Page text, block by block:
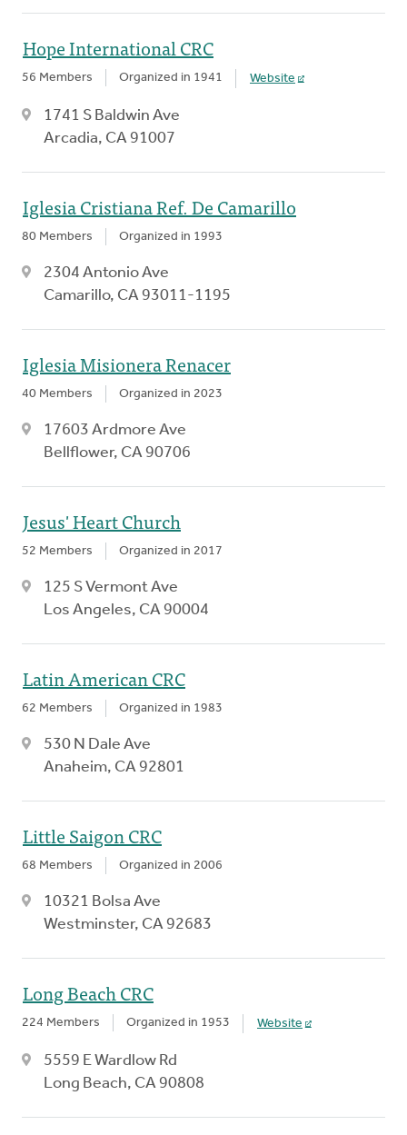
Hope International CRC
56 Members Organized in 1941 Website
1741 S Baldwin Ave
Arcadia, CA 91007
Iglesia Cristiana Ref. De Camarillo
80 Members Organized in 1993
2304 Antonio Ave
Camarillo, CA 93011-1195
Iglesia Misionera Renacer
40 Members Organized in 2023
17603 Ardmore Ave
Bellflower, CA 90706
Jesus' Heart Church
52 Members Organized in 2017
125 S Vermont Ave
Los Angeles, CA 90004
Latin American CRC
62 Members Organized in 1983
530 N Dale Ave
Anaheim, CA 92801
Little Saigon CRC
68 Members Organized in 2006
10321 Bolsa Ave
Westminster, CA 92683
Long Beach CRC
224 Members Organized in 1953 Website
5559 E Wardlow Rd
Long Beach, CA 90808